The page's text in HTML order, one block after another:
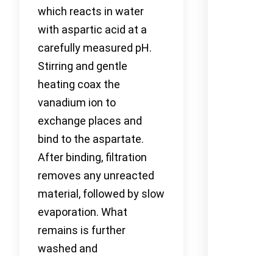
which reacts in water
with aspartic acid at a
carefully measured pH.
Stirring and gentle
heating coax the
vanadium ion to
exchange places and
bind to the aspartate.
After binding, filtration
removes any unreacted
material, followed by slow
evaporation. What
remains is further
washed and